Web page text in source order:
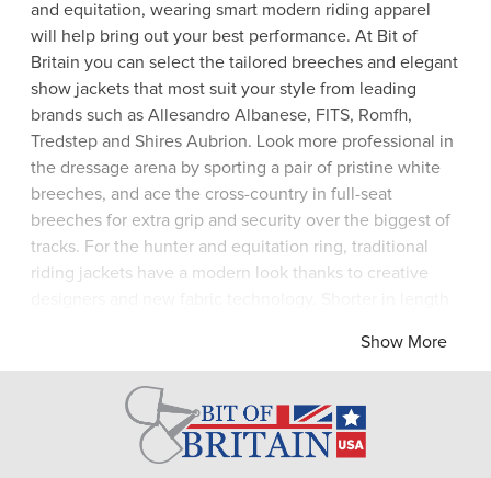
and equitation, wearing smart modern riding apparel
will help bring out your best performance. At Bit of
Britain you can select the tailored breeches and elegant
show jackets that most suit your style from leading
brands such as Allesandro Albanese, FITS, Romfh,
Tredstep and Shires Aubrion. Look more professional in
the dressage arena by sporting a pair of pristine white
breeches, and ace the cross-country in full-seat
breeches for extra grip and security over the biggest of
tracks. For the hunter and equitation ring, traditional
riding jackets have a modern look thanks to creative
lightweight materials are cool to wear even on hot days
to you! Look for cleverly-concealed zip pockets, double
back vents for comfort in the saddle, elegant stitching
or even a touch of bling. Ride your horse with pride in
Show More